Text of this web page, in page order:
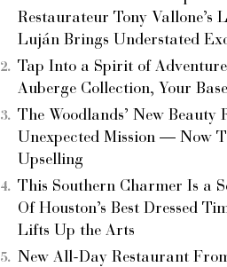
Restaurateur Tony
Luján Brings Understated
Tap Into a Spirit of Adventure
Auberge Collection, Your
The Woodlands’ New
Unexpected Mission — Now
Upselling
This Southern Charmer Is a
Of Houston’s Best Dressed
Lifts Up the Arts
New All-Day Restaurant